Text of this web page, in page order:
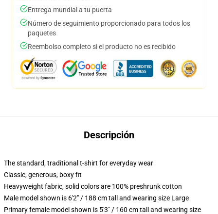
Entrega mundial a tu puerta
Número de seguimiento proporcionado para todos los
paquetes
Reembolso completo si el producto no es recibido
Descripción
The standard, traditional t-shirt for everyday wear
Classic, generous, boxy fit
Heavyweight fabric, solid colors are 100% preshrunk cotton
Male model shown is 6'2" / 188 cm tall and wearing size Large
Primary female model shown is 5'3" / 160 cm tall and wearing size